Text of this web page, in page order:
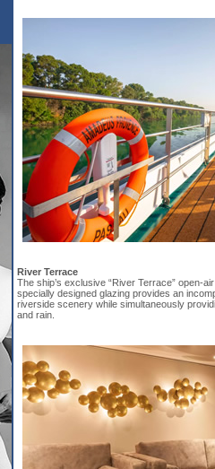
River Terrace
The ship’s exclusive “River Terrace” open-
specially designed glazing provides an
riverside scenery while simultaneously
and rain.